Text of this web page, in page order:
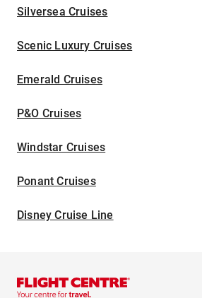
Silversea Cruises
Scenic Luxury Cruises
Emerald Cruises
P&O Cruises
Windstar Cruises
Ponant Cruises
Disney Cruise Line